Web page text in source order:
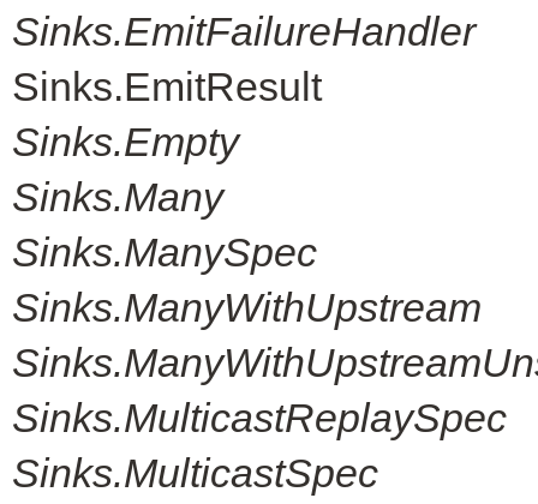
Sinks.EmitFailureHandler
Sinks.EmitResult
Sinks.Empty
Sinks.Many
Sinks.ManySpec
Sinks.ManyWithUpstream
Sinks.MulticastReplaySpec
Sinks.MulticastSpec